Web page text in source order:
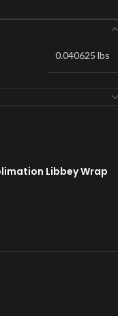
0.040625 lbs
Libbey Wrap